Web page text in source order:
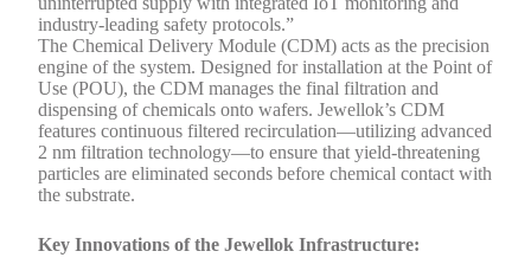
industry-leading safety protocols.”
The Chemical Delivery Module (CDM) acts as the precision
engine of the system. Designed for installation at the Point of
Use (POU), the CDM manages the final filtration and
dispensing of chemicals onto wafers. Jewellok’s CDM
features continuous filtered recirculation—utilizing advanced
2 nm filtration technology—to ensure that yield-threatening
particles are eliminated seconds before chemical contact with
the substrate.
Key Innovations of the Jewellok Infrastructure: